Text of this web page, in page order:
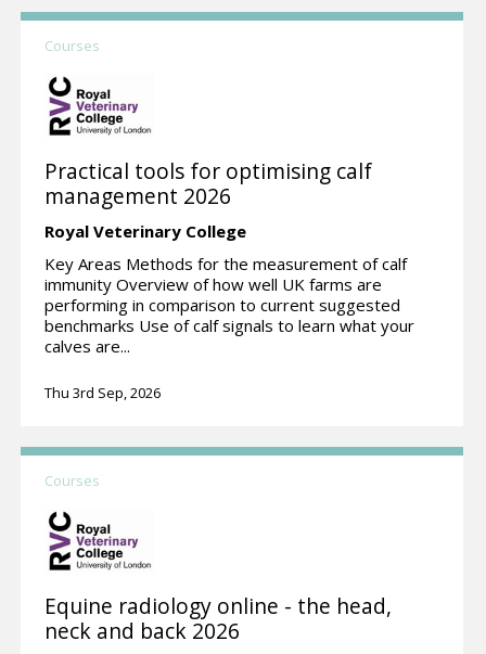
Courses
Practical tools for optimising calf
management 2026
Royal Veterinary College
Key Areas Methods for the measurement of calf
immunity Overview of how well UK farms are
performing in comparison to current suggested
benchmarks Use of calf signals to learn what your
calves are...
Thu 3rd Sep, 2026
Courses
Equine radiology online - the head,
neck and back 2026